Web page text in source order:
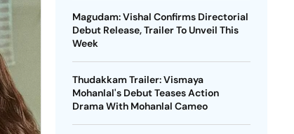
Magudam: Vishal Confirms Directorial
Debut Release, Trailer To Unveil This
Week
Thudakkam Trailer: Vismaya
Mohanlal's Debut Teases Action
Drama With Mohanlal Cameo